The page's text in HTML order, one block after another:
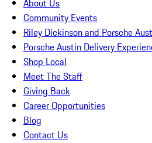
About Us
Community Events
Riley Dickinson and Porsche
Porsche Austin Delivery
Shop Local
Meet The Staff
Giving Back
Career Opportunities
Blog
Contact Us